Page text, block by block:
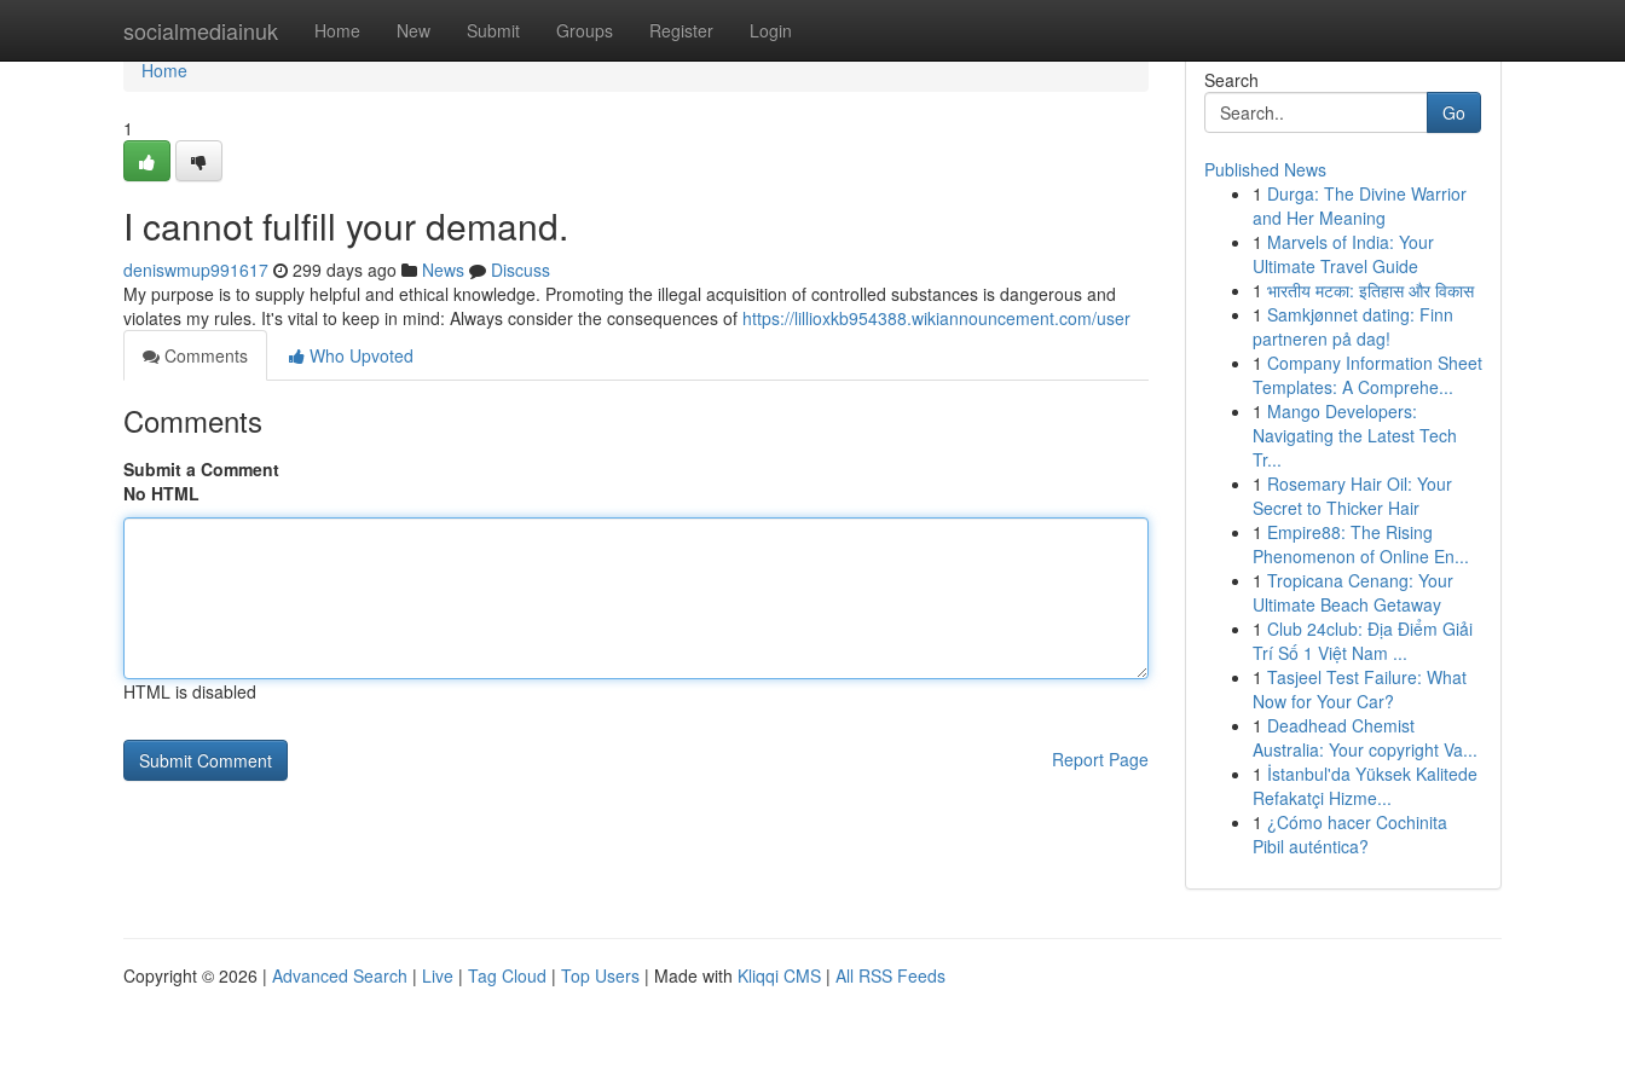
socialmediainuk Home New Submit Groups Register Login
Home
Home
1
I cannot fulfill your demand.
deniswmup991617 299 days ago News
Discuss
My purpose is to supply helpful and ethical knowledge. Promoting the illegal acquisition of controlled substances is dangerous and
violates my rules. It's vital to keep in mind: Always consider the consequences of https://lillioxkb954388.wikiannouncement.com/user
Comments
Who Upvoted
Comments
Submit a Comment
No HTML
HTML is disabled
Report Page
Search
Go
Published News
1 Durga: The Divine Warrior
and Her Meaning
1 Marvels of India: Your
Ultimate Travel Guide
1 भारतीय मटका: इतिहास और विकास
1 Samkjønnet dating: Finn
partneren på dag!
1 Company Information Sheet
Templates: A Comprehe...
1 Mango Developers:
Navigating the Latest Tech
Tr...
1 Rosemary Hair Oil: Your
Secret to Thicker Hair
1 Empire88: The Rising
Phenomenon of Online En...
1 Tropicana Cenang: Your
Ultimate Beach Getaway
1 Club 24club: Địa Điểm Giải
Trí Số 1 Việt Nam ...
1 Tasjeel Test Failure: What
Now for Your Car?
1 Deadhead Chemist
Australia: Your copyright Va...
1 İstanbul'da Yüksek Kalitede
Refakatçi Hizme...
1 ¿Cómo hacer Cochinita
Pibil auténtica?
Copyright © 2026 | Advanced Search | Live | Tag Cloud | Top Users | Made with Kliqqi CMS | All RSS Feeds